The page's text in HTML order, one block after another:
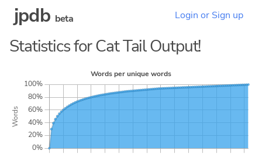
jpdb beta Login or Sign up
Statistics for Cat Tail Output!